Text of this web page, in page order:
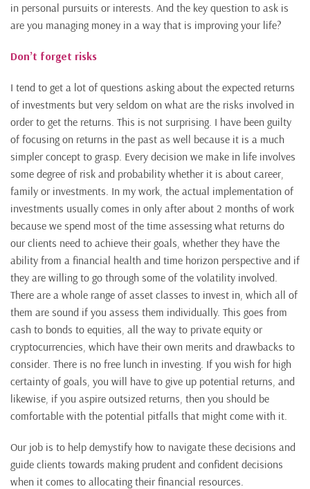
in personal pursuits or interests. And the key question to ask is
are you managing money in a way that is improving your life?
Don’t forget risks
I tend to get a lot of questions asking about the expected returns
of investments but very seldom on what are the risks involved in
order to get the returns. This is not surprising. I have been guilty
of focusing on returns in the past as well because it is a much
simpler concept to grasp. Every decision we make in life involves
some degree of risk and probability whether it is about career,
family or investments. In my work, the actual implementation of
investments usually comes in only after about 2 months of work
because we spend most of the time assessing what returns do
our clients need to achieve their goals, whether they have the
ability from a financial health and time horizon perspective and if
they are willing to go through some of the volatility involved.
There are a whole range of asset classes to invest in, which all of
them are sound if you assess them individually. This goes from
cash to bonds to equities, all the way to private equity or
cryptocurrencies, which have their own merits and drawbacks to
consider. There is no free lunch in investing. If you wish for high
certainty of goals, you will have to give up potential returns, and
likewise, if you aspire outsized returns, then you should be
comfortable with the potential pitfalls that might come with it.
Our job is to help demystify how to navigate these decisions and
guide clients towards making prudent and confident decisions
when it comes to allocating their financial resources.